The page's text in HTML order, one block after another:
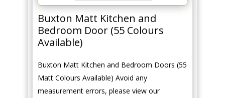
Buxton Matt Kitchen and
Bedroom Door (55 Colours
Available)
Buxton Matt Kitchen and Bedroom Doors (55
Matt Colours Available) Avoid any
measurement errors, please view our